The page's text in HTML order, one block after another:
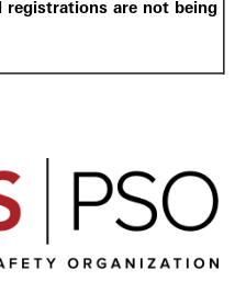
registrations are not being